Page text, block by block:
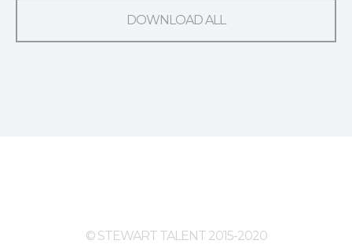
DOWNLOAD ALL
© STEWART TALENT 2015-2020